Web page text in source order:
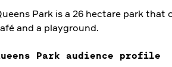
Park is a 26 hectare park that
and a playground.
Park audience profile